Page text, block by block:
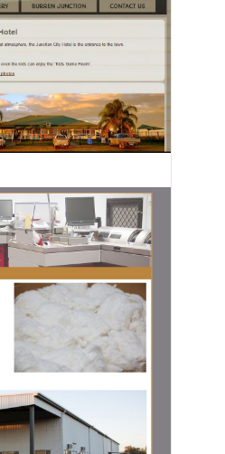
been refurbished and has a